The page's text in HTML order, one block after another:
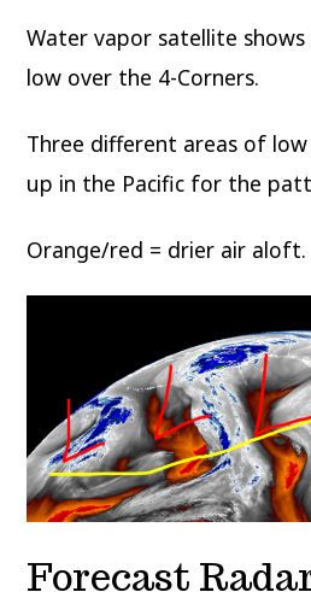
Water vapor satellite
low over the 4-Corners.
Three different areas of
up in the Pacific for the
Orange/red = drier air aloft.
Forecast